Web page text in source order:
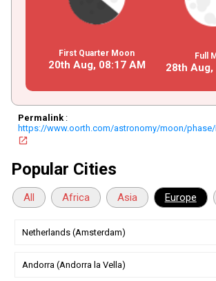
First Quarter Moon
20th Aug, 08:17AM
Full
28th Aug,
Permalink:
https://www.oorth.com/astronomy/moon/
open_in_new
Popular Cities
All Africa Asia Europe
Netherlands (Amsterdam)
Andorra (Andorra la Vella)